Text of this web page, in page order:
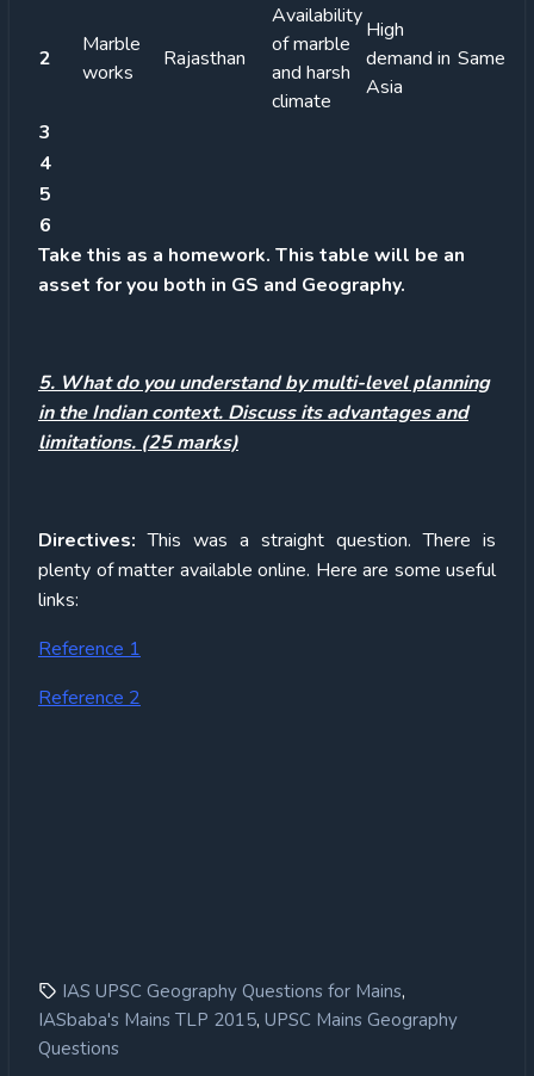
2
Marble
works
Rajasthan
Availability
of marble
and harsh
climate
High
demand in
Asia
Same
3
4
5
6
Take this as a homework. This table will be an
asset for you both in GS and Geography.
5. What do you understand by multi-level planning
in the Indian context. Discuss its advantages and
limitations. (25 marks)
Directives: This was a straight question. There is
plenty of matter available online. Here are some useful
links:
Reference 1
Reference 2
IAS UPSC Geography Questions for Mains,
IASbaba's Mains TLP 2015, UPSC Mains Geography
Questions